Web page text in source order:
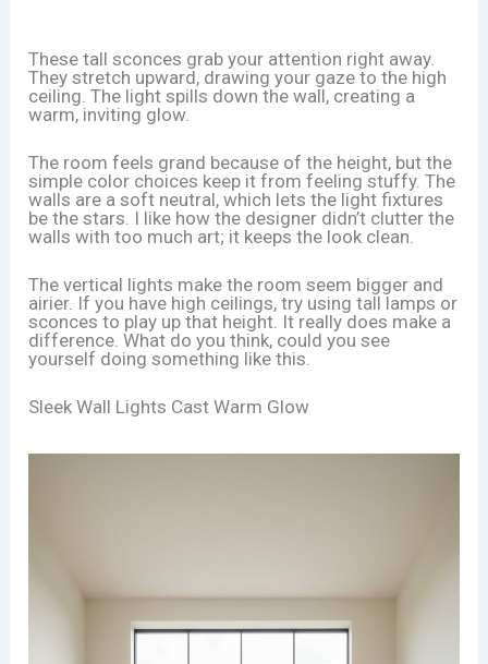
These tall sconces grab your attention right away.
They stretch upward, drawing your gaze to the high
ceiling. The light spills down the wall, creating a
warm, inviting glow.
The room feels grand because of the height, but the
simple color choices keep it from feeling stuffy. The
walls are a soft neutral, which lets the light fixtures
be the stars. I like how the designer didn’t clutter the
walls with too much art; it keeps the look clean.
The vertical lights make the room seem bigger and
airier. If you have high ceilings, try using tall lamps or
sconces to play up that height. It really does make a
difference. What do you think, could you see
yourself doing something like this.
Sleek Wall Lights Cast Warm Glow